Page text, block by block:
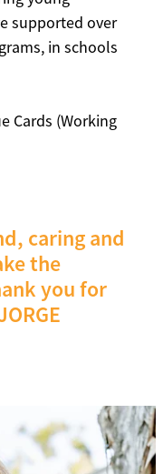
supported over
in schools
Cards (Working
caring and
the
you for